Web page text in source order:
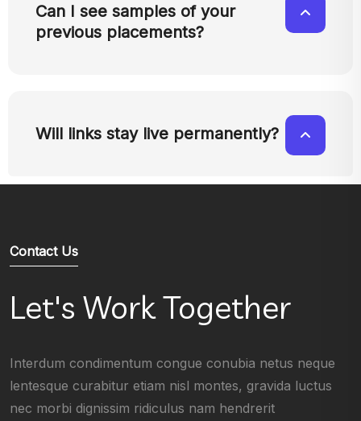
Can I see samples of your
previous placements?
Will links stay live permanently?
Contact Us
Let's Work Together
Interdum condimentum congue conubia netus neque
lentesque curabitur etiam nisl montes, gravida luctus
nec morbi dignissim ridiculus nam hendrerit